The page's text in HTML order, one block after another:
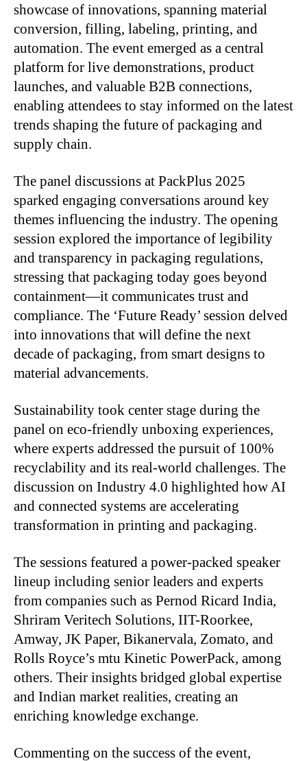
showcase of innovations, spanning material
conversion, filling, labeling, printing, and
automation. The event emerged as a central
platform for live demonstrations, product
launches, and valuable B2B connections,
enabling attendees to stay informed on the latest
trends shaping the future of packaging and
supply chain.
The panel discussions at PackPlus 2025
sparked engaging conversations around key
themes influencing the industry. The opening
session explored the importance of legibility
and transparency in packaging regulations,
stressing that packaging today goes beyond
containment—it communicates trust and
compliance. The ‘Future Ready’ session delved
into innovations that will define the next
decade of packaging, from smart designs to
material advancements.
Sustainability took center stage during the
panel on eco-friendly unboxing experiences,
where experts addressed the pursuit of 100%
recyclability and its real-world challenges. The
discussion on Industry 4.0 highlighted how AI
and connected systems are accelerating
transformation in printing and packaging.
The sessions featured a power-packed speaker
lineup including senior leaders and experts
from companies such as Pernod Ricard India,
Shriram Veritech Solutions, IIT-Roorkee,
Amway, JK Paper, Bikanervala, Zomato, and
Rolls Royce’s mtu Kinetic PowerPack, among
others. Their insights bridged global expertise
and Indian market realities, creating an
enriching knowledge exchange.
Commenting on the success of the event,